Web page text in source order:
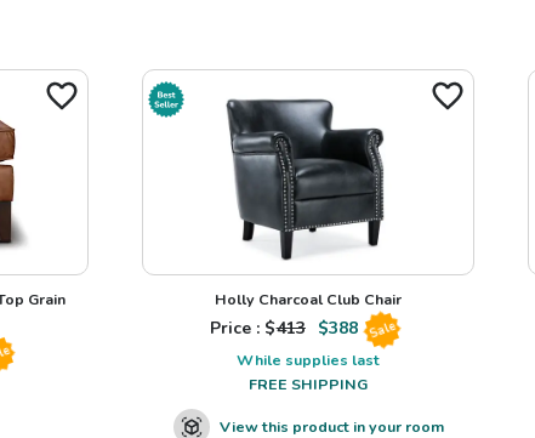
Grain
Holly Charcoal Club Chair
Price : $413 $388 Sale
While supplies last
FREE SHIPPING
View this product in your room